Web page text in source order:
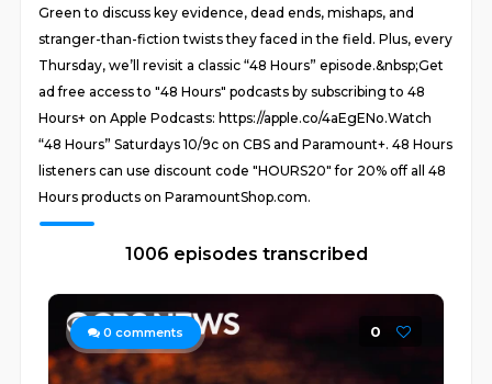
Green to discuss key evidence, dead ends, mishaps, and
stranger-than-fiction twists they faced in the field. Plus, every
Thursday, we’ll revisit a classic “48 Hours” episode.&nbsp;Get
ad free access to "48 Hours" podcasts by subscribing to 48
Hours+ on Apple Podcasts: https://apple.co/4aEgENo.Watch
“48 Hours” Saturdays 10/9c on CBS and Paramount+. 48 Hours
listeners can use discount code "HOURS20" for 20% off all 48
Hours products on ParamountShop.com.
1006 episodes transcribed
0 comments 0